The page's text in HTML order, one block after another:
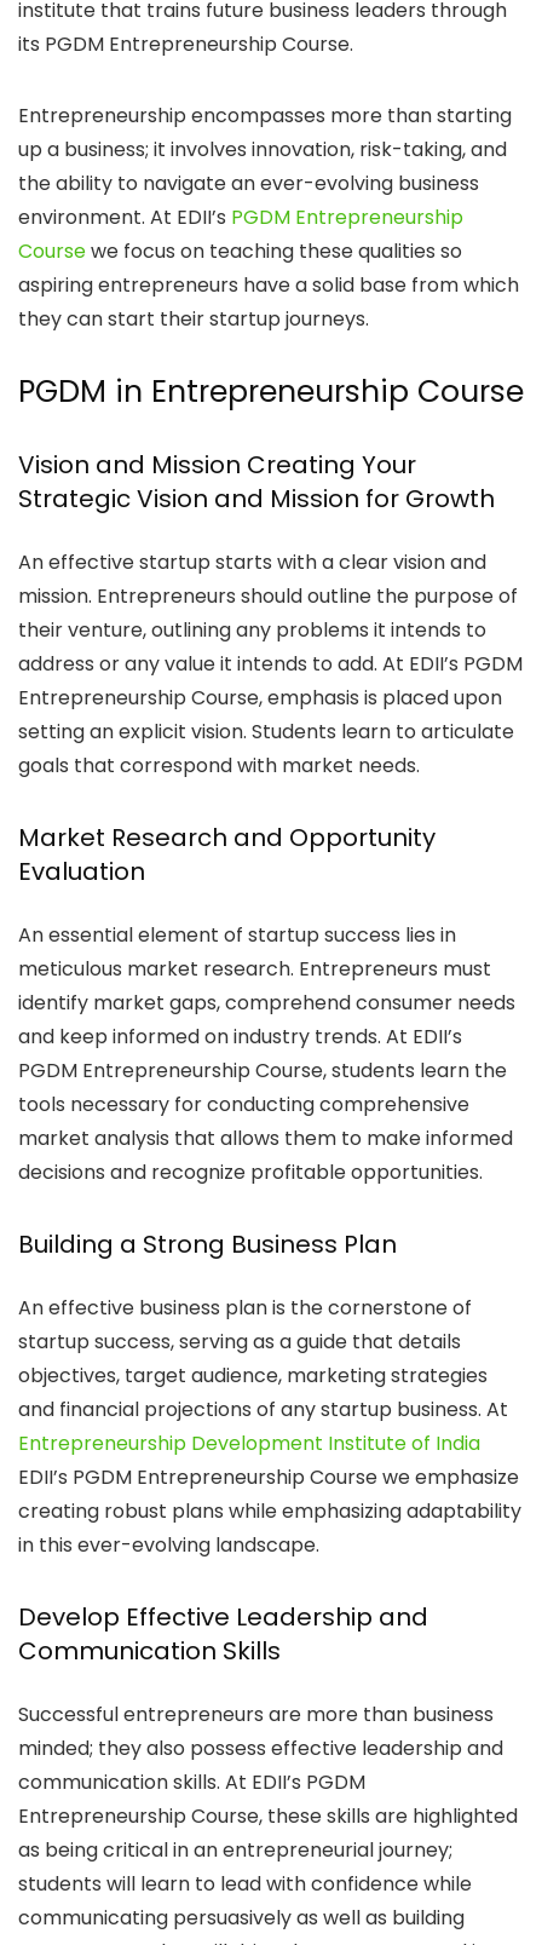
institute that trains future business leaders through
its PGDM Entrepreneurship Course.
Entrepreneurship encompasses more than starting
up a business; it involves innovation, risk-taking, and
the ability to navigate an ever-evolving business
environment. At EDII’s PGDM Entrepreneurship
Coursewe focus on teaching these qualities so
aspiring entrepreneurs have a solid base from which
they can start their startup journeys.
PGDM in Entrepreneurship Course
Vision and Mission Creating Your
Strategic Vision and Mission for Growth
An effective startup starts with a clear vision and
mission. Entrepreneurs should outline the purpose of
their venture, outlining any problems it intends to
address or any value it intends to add. At EDII’s PGDM
Entrepreneurship Course, emphasis is placed upon
setting an explicit vision. Students learn to articulate
goals that correspond with market needs.
Market Research and Opportunity
Evaluation
An essential element of startup success lies in
meticulous market research. Entrepreneurs must
identify market gaps, comprehend consumer needs
and keep informed on industry trends. At EDII’s
PGDM Entrepreneurship Course, students learn the
tools necessary for conducting comprehensive
market analysis that allows them to make informed
decisions and recognize profitable opportunities.
Building a Strong Business Plan
An effective business plan is the cornerstone of
startup success, serving as a guide that details
objectives, target audience, marketing strategies
and financial projections of any startup business. At
Entrepreneurship Development Institute of India
EDII’s PGDM Entrepreneurship Course we emphasize
creating robust plans while emphasizing adaptability
in this ever-evolving landscape.
Develop Effective Leadership and
Communication Skills
Successful entrepreneurs are more than business
minded; they also possess effective leadership and
communication skills. At EDII’s PGDM
Entrepreneurship Course, these skills are highlighted
as being critical in an entrepreneurial journey;
students will learn to lead with confidence while
communicating persuasively as well as building